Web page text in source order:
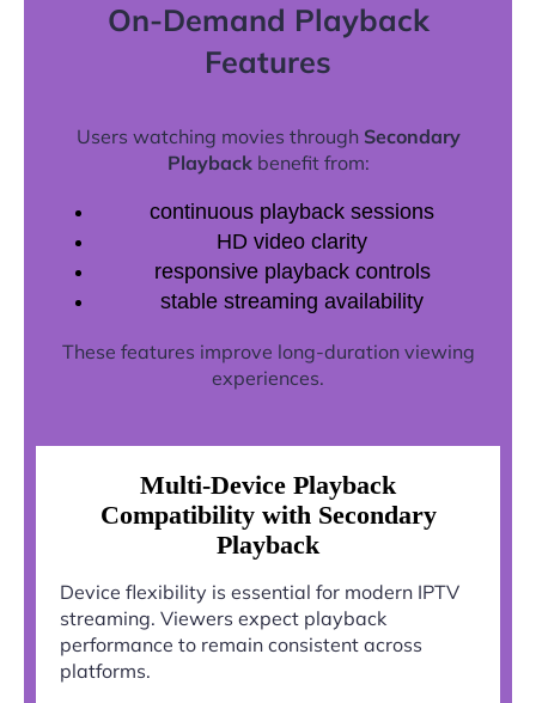
On-Demand Playback
Features
Users watching movies through Secondary
Playbackbenefit from:
continuous playback sessions
HD video clarity
responsive playback controls
stable streaming availability
These features improve long-duration viewing
experiences.
Multi-Device Playback
Compatibility with Secondary
Playback
Device flexibility is essential for modern IPTV
streaming. Viewers expect playback
performance to remain consistent across
platforms.